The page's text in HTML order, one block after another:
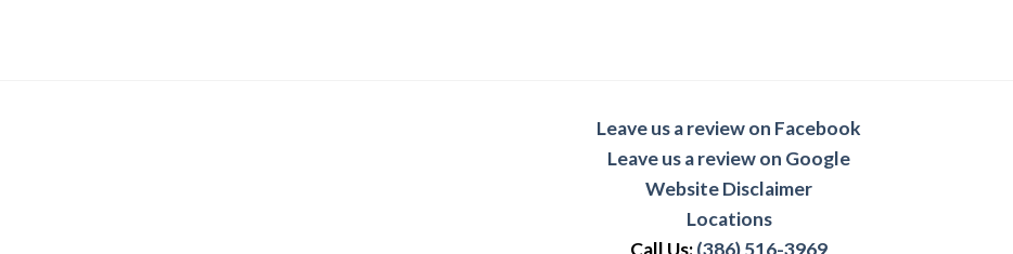
Leave us a review on Facebook
Leave us a review on Google
Website Disclaimer
Locations
Call Us:(386) 516-3969